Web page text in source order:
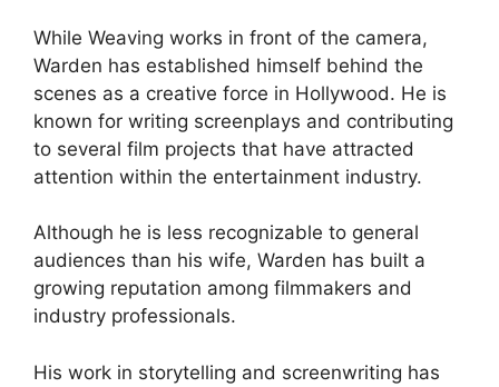
While Weaving works in front of the camera,
Warden has established himself behind the
scenes as a creative force in Hollywood. He is
known for writing screenplays and contributing
to several film projects that have attracted
attention within the entertainment industry.
Although he is less recognizable to general
audiences than his wife, Warden has built a
growing reputation among filmmakers and
industry professionals.
His work in storytelling and screenwriting has